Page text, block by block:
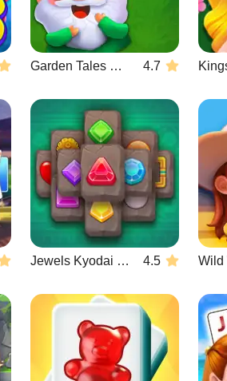
Garden Tales Mahjong 4.7
Jewels Kyodai Mahjong 4.5 Wild